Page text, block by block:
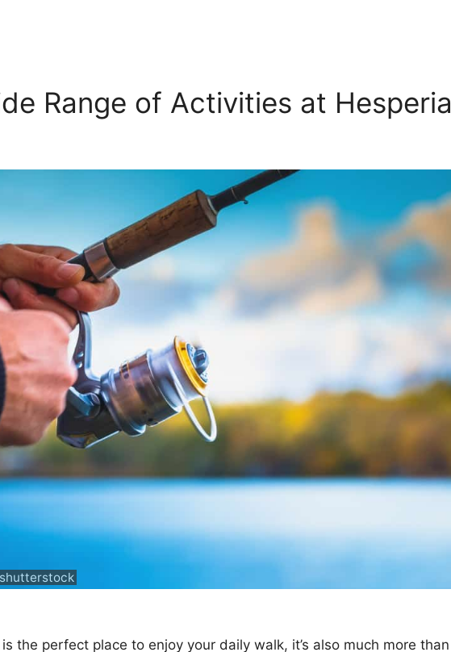
Range of Activities at Hesperia
the perfect place to enjoy your daily walk, it’s also much more than